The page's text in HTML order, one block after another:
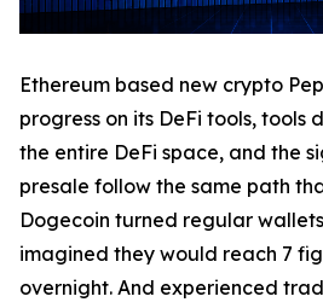
Ethereum based new crypto
progress on its DeFi tools, tools
the entire DeFi space, and the
presale follow the same path
Dogecoin turned regular
imagined they would reach 7
overnight. And experienced